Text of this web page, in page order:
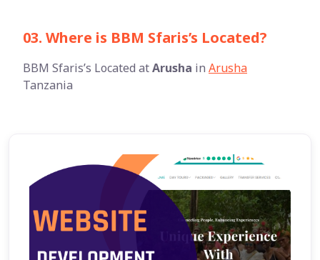
03. Where is BBM Sfaris’s Located?
BBM Sfaris’s Located atArusha in Arusha
Tanzania